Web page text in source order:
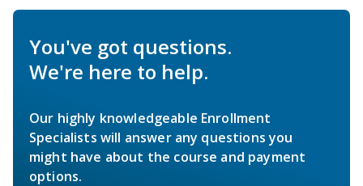
You've got questions.
We're here to help.
Our highly knowledgeable Enrollment
Specialists will answer any questions you
might have about the course and payment
options.